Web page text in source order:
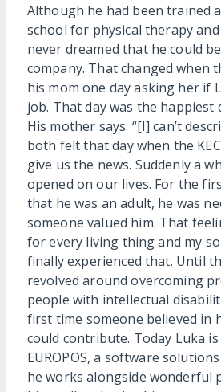
Although he had been trained
school for physical therapy
never dreamed that he could
company. That changed when
his mom one day asking her if
job. That day was the happiest
His mother says: “[I] can’t
both felt that day when the
give us the news. Suddenly a
opened on our lives. For the
that he was an adult, he was
someone valued him. That
for every living thing and my
finally experienced that. Until
revolved around overcoming
people with intellectual
first time someone believed in
could contribute. Today Luka
EUROPOS, a software
he works alongside wonderful